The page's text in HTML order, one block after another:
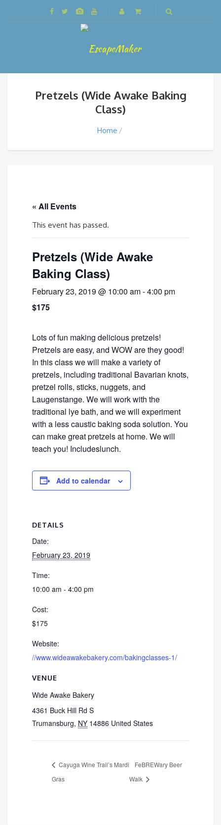
Pretzels (Wide Awake Baking
Class)
Home
« All Events
This event has passed.
Pretzels (Wide Awake
Baking Class)
February 23, 2019 @ 10:00 am-4:00 pm
$175
Lots of fun making delicious pretzels!
Pretzels are easy, and WOW are they good!
In this class we will make a variety of
pretzels, including traditional Bavarian knots,
pretzel rolls, sticks, nuggets, and
Laugenstange. We will work with the
traditional lye bath, and we will experiment
with a less caustic baking soda solution. You
can make great pretzels at home. We will
teach you! Includeslunch.
Add to calendar
DETAILS
Date:
February 23, 2019
Time:
10:00 am - 4:00 pm
Cost:
$175
Website:
//www.wideawakebakery.com/bakingclasses-1/
VENUE
Wide Awake Bakery
4361 Buck Hill Rd S
Trumansburg, NY 14886 United States
Cayuga Wine Trail’s Mardi
Gras
FeBREWary Beer
Walk